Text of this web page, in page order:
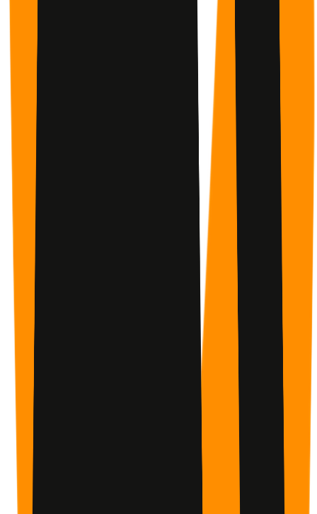
Proven programs with a clear finish line and enough
guidance to keep the next step concrete.
Check In
Simple Accountability
A 60-second check-in — by app, SMS, or email. No guilt if
you miss one. Just keep going.
Progress You Can See
Every check-in earns points. Every week builds on the
last. You can see exactly how far you've come.